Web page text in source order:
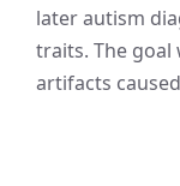
later autism
traits. The
artifacts